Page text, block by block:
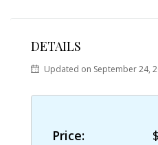
DETAILS
Updated on September 24,
Price: